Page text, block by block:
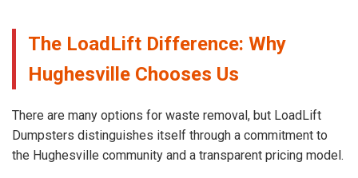
The LoadLift Difference: Why
Hughesville Chooses Us
There are many options for waste removal, but LoadLift
Dumpsters distinguishes itself through a commitment to
the Hughesville community and a transparent pricing model.